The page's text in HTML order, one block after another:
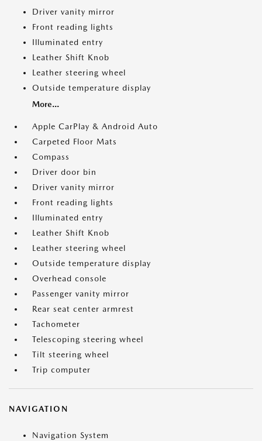
Driver vanity mirror
Front reading lights
Illuminated entry
Leather Shift Knob
Leather steering wheel
Outside temperature display
More...
Apple CarPlay & Android Auto
Carpeted Floor Mats
Compass
Driver door bin
Driver vanity mirror
Front reading lights
Illuminated entry
Leather Shift Knob
Leather steering wheel
Outside temperature display
Overhead console
Passenger vanity mirror
Rear seat center armrest
Tachometer
Telescoping steering wheel
Tilt steering wheel
Trip computer
NAVIGATION
Navigation System